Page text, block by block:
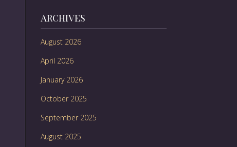
ARCHIVES
August 2026
April 2026
January 2026
October 2025
September 2025
August 2025